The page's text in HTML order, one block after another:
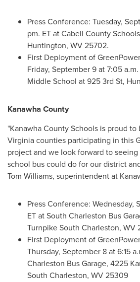
Press Conference: Tuesday,
pm. ETatCabell County
Huntington, WV25702.
First Deployment of
Friday, September 9at7:05 a.m.
Middle School at 925 3rd St,
Kanawha County
"Kanawha CountySchools is proud
Virginiacounties participating in this
project and we look forward to
school bus could do for our district
Tom Williams, superintendent at
Press Conference: Wednesday,
ETat South Charleston Bus
TurnpikeSouth Charleston, WV
First Deployment of
Thursday, September 8at6:15
Charleston Bus Garage, 4225
South Charleston, WV25309